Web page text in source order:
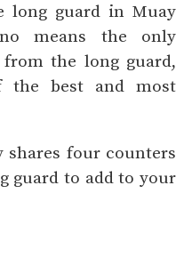
long guard in Muay
means the only
the long guard,
the best and most
shares four counters
guard to add to your